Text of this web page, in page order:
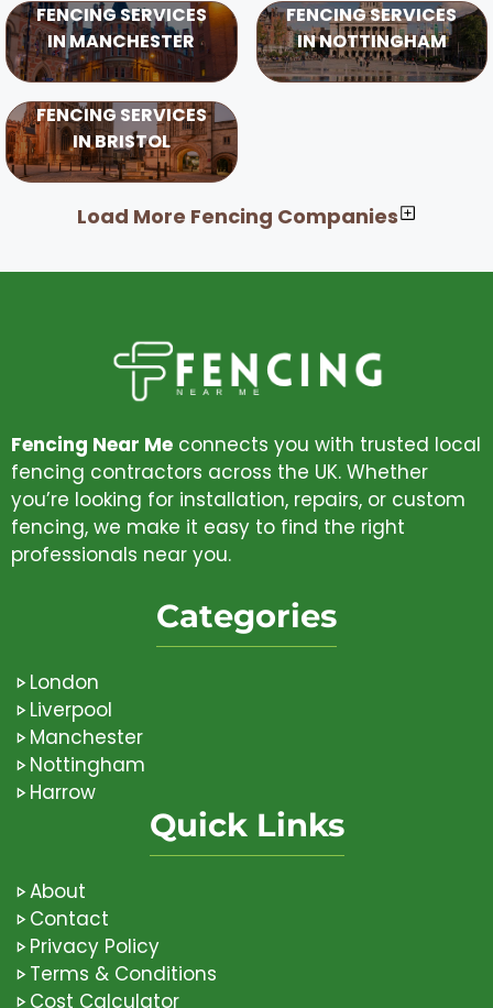
FENCING SERVICES
IN MANCHESTER
FENCING SERVICES
IN NOTTINGHAM
FENCING SERVICES
IN BRISTOL
Load More Fencing Companies
Fencing Near Me connects you with trusted local
fencing contractors across the UK. Whether
you’re looking for installation, repairs, or custom
fencing, we make it easy to find the right
professionals near you.
Categories
London
Liverpool
Manchester
Nottingham
Harrow
Quick Links
About
Contact
Privacy Policy
Terms & Conditions
Cost Calculator